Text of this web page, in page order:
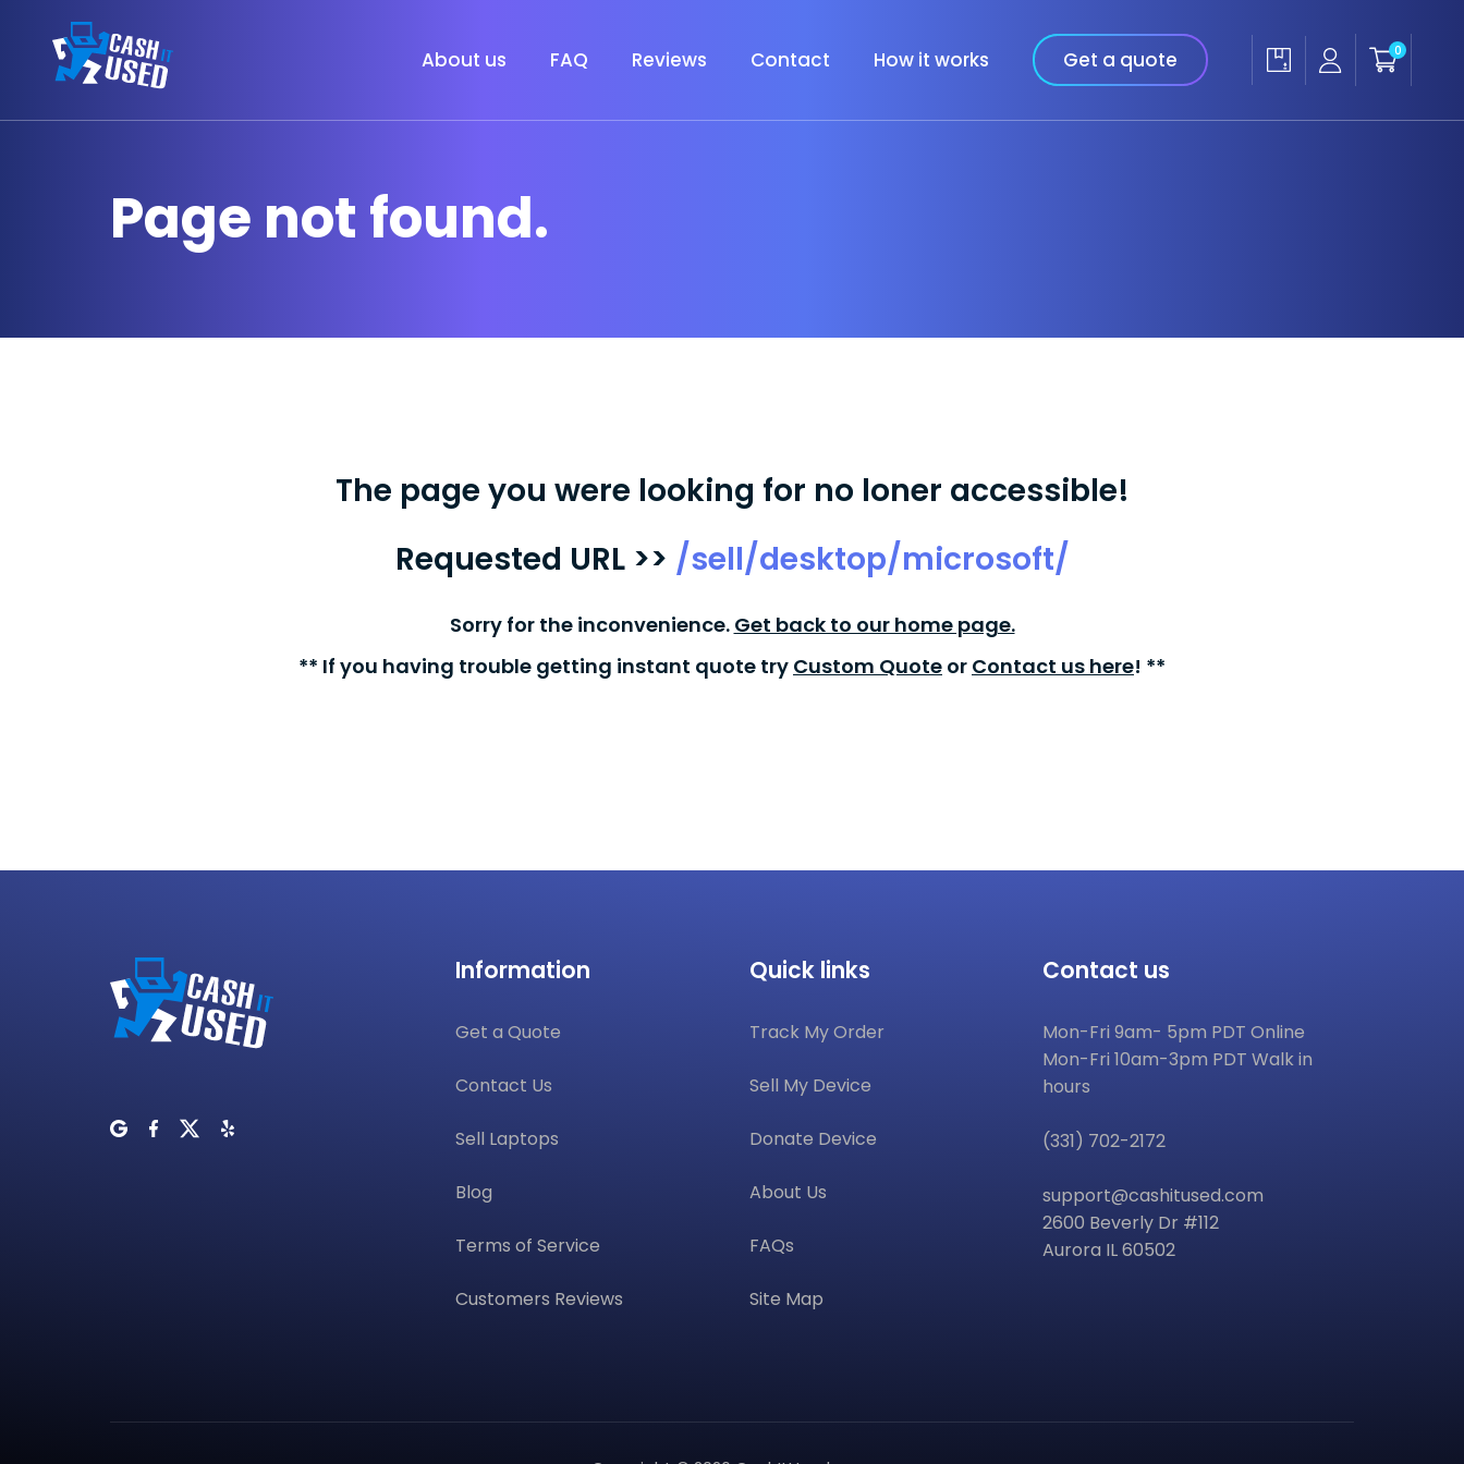
About us FAQ Reviews Contact How it works Get a quote 0
Page not found.
The page you were looking for no loner accessible!
Requested URL >> /sell/desktop/microsoft/
Sorry for the inconvenience. Get back to our home page.
** If you having trouble getting instant quote try Custom Quote or Contact us here! **
Information
Get a Quote
Contact Us
Sell Laptops
Blog
Terms of Service
Customers Reviews
Quick links
Track My Order
Sell My Device
Donate Device
About Us
FAQs
Site Map
Contact us
Mon-Fri 9am- 5pm PDT Online
Mon-Fri 10am-3pm PDT Walk in
hours
(331) 702-2172
support@cashitused.com
2600 Beverly Dr #112
Aurora IL 60502